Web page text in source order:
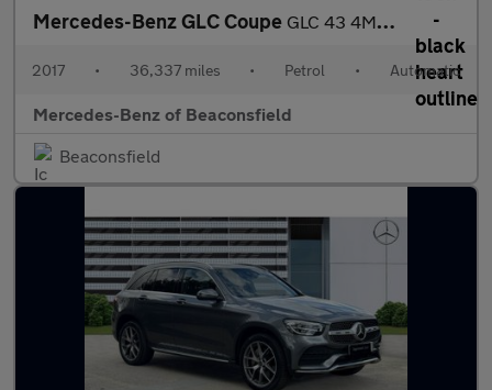
Mercedes-Benz GLC Coupe GLC 43 4Matic Premium Plus 5dr 9G-Tronic Petrol Estate
2017 • 36,337 miles • Petrol • Automatic
Mercedes-Benz of Beaconsfield
Beaconsfield